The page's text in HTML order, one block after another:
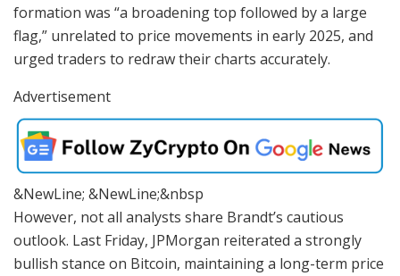
formation was “a broadening top followed by a large
flag,” unrelated to price movements in early 2025, and
urged traders to redraw their charts accurately.
Advertisement
&NewLine; &NewLine;&nbsp
However, not all analysts share Brandt’s cautious
outlook. Last Friday, JPMorgan reiterated a strongly
bullish stance on Bitcoin, maintaining a long-term price